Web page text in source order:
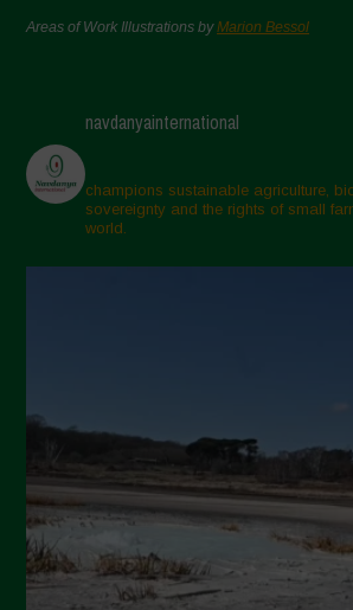
Areas of Work Illustrations byMarion Bessol
navdanyainternational
champions sustainable agriculture,
sovereignty and the rights of small
world.